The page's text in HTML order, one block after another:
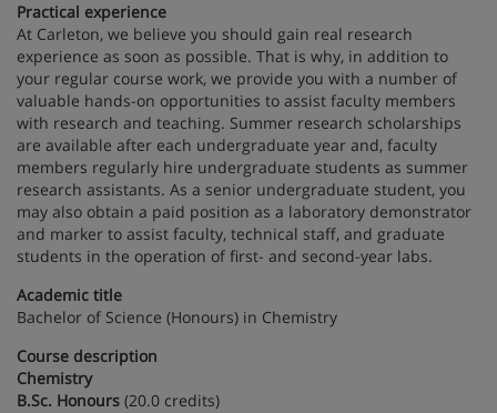
Practical experience
At Carleton, we believe you should gain real research
experience as soon as possible. That is why, in addition to
your regular course work, we provide you with a number of
valuable hands-on opportunities to assist faculty members
with research and teaching. Summer research scholarships
are available after each undergraduate year and, faculty
members regularly hire undergraduate students as summer
research assistants. As a senior undergraduate student, you
may also obtain a paid position as a laboratory demonstrator
and marker to assist faculty, technical staff, and graduate
students in the operation of first- and second-year labs.
Academic title
Bachelor of Science (Honours) in Chemistry
Course description
Chemistry
B.Sc. Honours (20.0 credits)